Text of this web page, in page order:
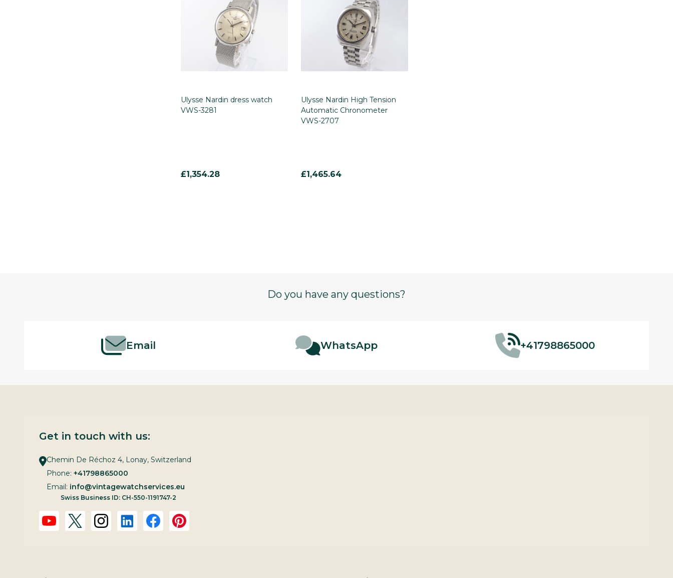
Ulysse Nardin dress watch
VWS-3281
£1,354.28
Ulysse Nardin High Tension
Automatic Chronometer
VWS-2707
£1,465.64
Do you have any questions?
Email WhatsApp +41798865000
Get in touch with us:
Chemin De Réchoz 4, Lonay, Switzerland
Phone: +41798865000
Email: info@vintagewatchservices.eu
Swiss Business ID: CH-550-1191747-2